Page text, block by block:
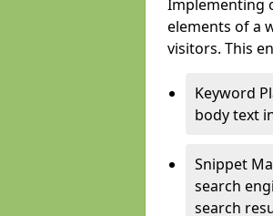
Implementing
elements of a
visitors. This
Keyword
body text
Snippet
search
search